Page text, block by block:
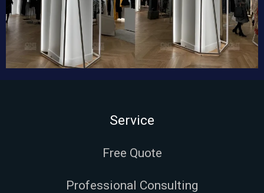
Service
Free Quote
Professional Consulting